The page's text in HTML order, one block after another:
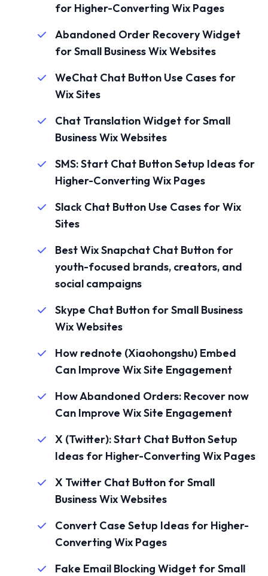
for Higher-Converting Wix Pages
Abandoned Order Recovery Widget
for Small Business Wix Websites
WeChat Chat Button Use Cases for
Wix Sites
Chat Translation Widget for Small
Business Wix Websites
SMS: Start Chat Button Setup Ideas for
Higher-Converting Wix Pages
Slack Chat Button Use Cases for Wix
Sites
Best Wix Snapchat Chat Button for
youth-focused brands, creators, and
social campaigns
Skype Chat Button for Small Business
Wix Websites
How rednote (Xiaohongshu) Embed
Can Improve Wix Site Engagement
How Abandoned Orders: Recover now
Can Improve Wix Site Engagement
X (Twitter): Start Chat Button Setup
Ideas for Higher-Converting Wix Pages
X Twitter Chat Button for Small
Business Wix Websites
Convert Case Setup Ideas for Higher-
Converting Wix Pages
Fake Email Blocking Widget for Small